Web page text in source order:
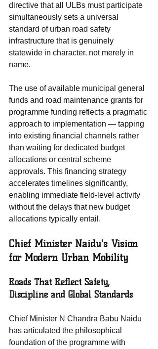
directive that all ULBs must participate
simultaneously sets a universal
standard of urban road safety
infrastructure that is genuinely
statewide in character, not merely in
name.
The use of available municipal general
funds and road maintenance grants for
programme funding reflects a pragmatic
approach to implementation — tapping
into existing financial channels rather
than waiting for dedicated budget
allocations or central scheme
approvals. This financing strategy
accelerates timelines significantly,
enabling immediate field-level activity
without the delays that new budget
allocations typically entail.
Chief Minister Naidu's Vision
for Modern Urban Mobility
Roads That Reflect Safety,
Discipline and Global Standards
Chief Minister N Chandra Babu Naidu
has articulated the philosophical
foundation of the programme with